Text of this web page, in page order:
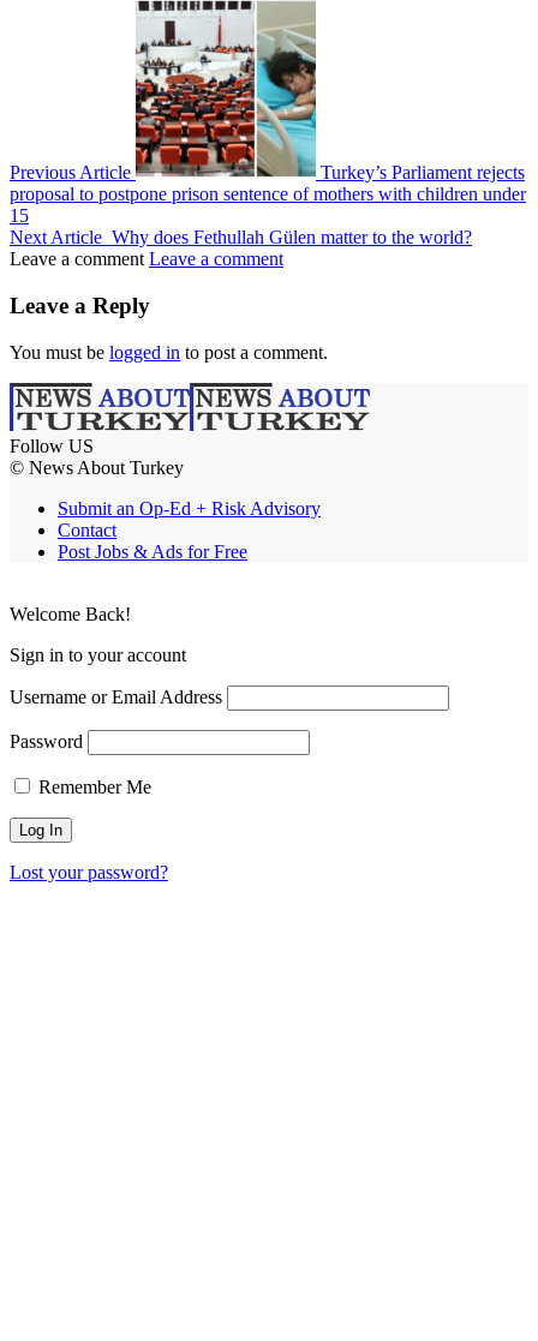
Previous Article
Turkey’s Parliament rejects
proposal to postpone prison sentence of mothers with children under
15
Next Article Why does Fethullah Gülen matter to the world?
Leave a comment Leave a comment
Leave a Reply
You must be logged in to post a comment.
Follow US
© News About Turkey
Submit an Op-Ed + Risk Advisory
Contact
Post Jobs & Ads for Free
Welcome Back!
Sign in to your account
Username or Email Address
Password
Remember Me
Lost your password?